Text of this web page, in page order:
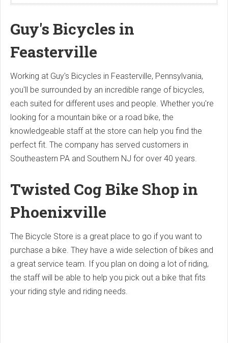
Guy's Bicycles in
Feasterville
Working at Guy's Bicycles in Feasterville, Pennsylvania,
you'll be surrounded by an incredible range of bicycles,
each suited for different uses and people. Whether you're
looking for a mountain bike or a road bike, the
knowledgeable staff at the store can help you find the
perfect fit. The company has served customers in
Southeastern PA and Southern NJ for over 40 years.
Twisted Cog Bike Shop in
Phoenixville
The Bicycle Store is a great place to go if you want to
purchase a bike. They have a wide selection of bikes and
a great service team. If you plan on doing a lot of riding,
the staff will be able to help you pick out a bike that fits
your riding style and riding needs.